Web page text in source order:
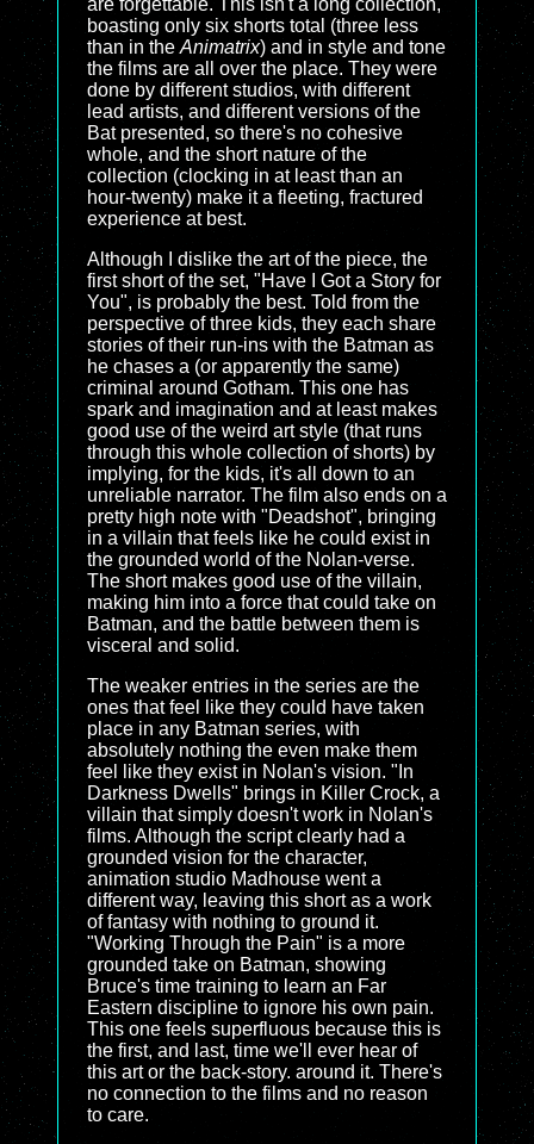
are forgettable. This isn't a long collection,
boasting only six shorts total (three less
than in the Animatrix) and in style and tone
the films are all over the place. They were
done by different studios, with different
lead artists, and different versions of the
Bat presented, so there's no cohesive
whole, and the short nature of the
collection (clocking in at least than an
hour-twenty) make it a fleeting, fractured
experience at best.
Although I dislike the art of the piece, the
first short of the set, "Have I Got a Story for
You", is probably the best. Told from the
perspective of three kids, they each share
stories of their run-ins with the Batman as
he chases a (or apparently the same)
criminal around Gotham. This one has
spark and imagination and at least makes
good use of the weird art style (that runs
through this whole collection of shorts) by
implying, for the kids, it's all down to an
unreliable narrator. The film also ends on a
pretty high note with "Deadshot", bringing
in a villain that feels like he could exist in
the grounded world of the Nolan-verse.
The short makes good use of the villain,
making him into a force that could take on
Batman, and the battle between them is
visceral and solid.
The weaker entries in the series are the
ones that feel like they could have taken
place in any Batman series, with
absolutely nothing the even make them
feel like they exist in Nolan's vision. "In
Darkness Dwells" brings in Killer Crock, a
villain that simply doesn't work in Nolan's
films. Although the script clearly had a
grounded vision for the character,
animation studio Madhouse went a
different way, leaving this short as a work
of fantasy with nothing to ground it.
"Working Through the Pain" is a more
grounded take on Batman, showing
Bruce's time training to learn an Far
Eastern discipline to ignore his own pain.
This one feels superfluous because this is
the first, and last, time we'll ever hear of
this art or the back-story. around it. There's
no connection to the films and no reason
to care.